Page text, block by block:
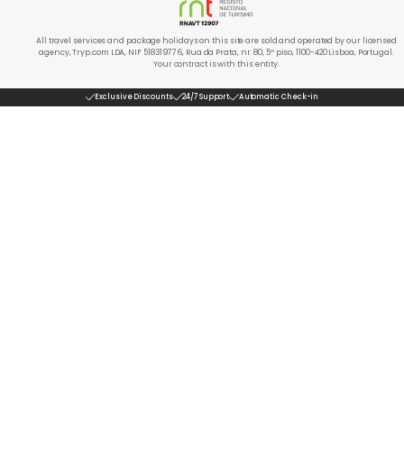
All travel services and package holidays on this site are sold and operated by our licensed
agency, Tryp.com LDA, NIF 518319776, Rua da Prata, nr. 80, 5º piso, 1100-420 Lisboa, Portugal.
Your contract is with this entity.
Exclusive Discounts 24/7 Support Automatic Check-in